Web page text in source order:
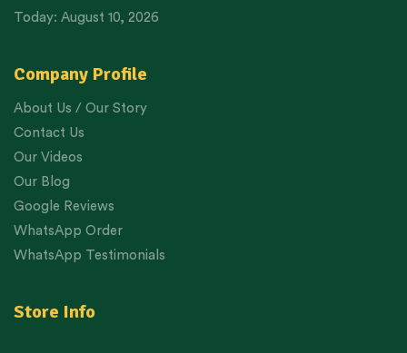
Company Profile
About Us / Our Story
Contact Us
Our Videos
Our Blog
Google Reviews
WhatsApp Order
WhatsApp Testimonials
Store Info
Today: August 10, 2026